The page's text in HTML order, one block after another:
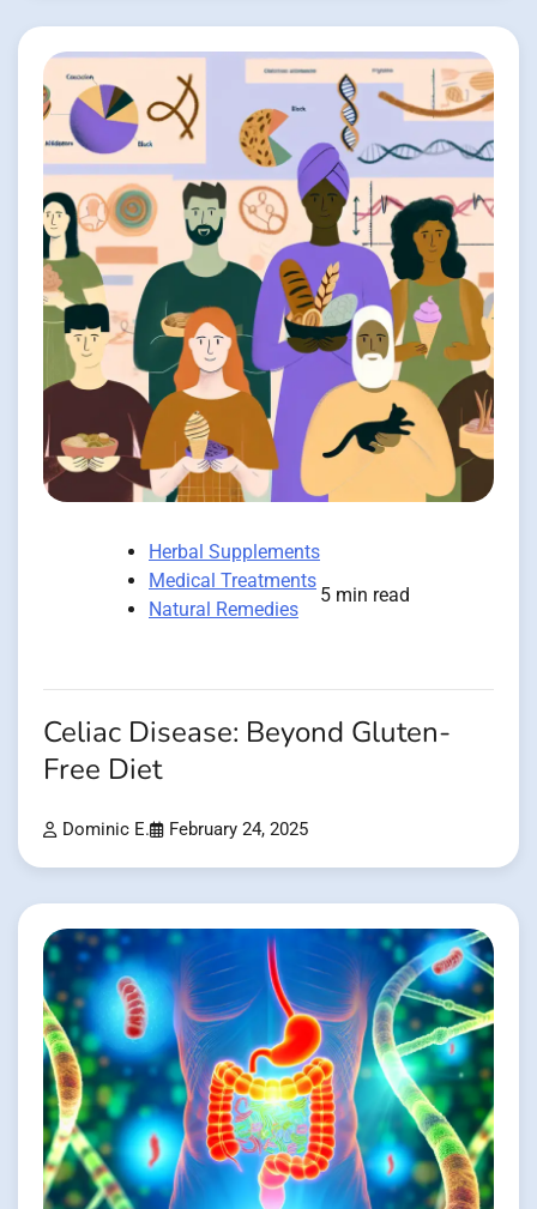
Herbal Supplements
Medical Treatments
Natural Remedies
5 min read
Celiac Disease: Beyond Gluten-
Free Diet
Dominic E. February 24, 2025